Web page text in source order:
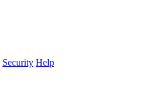
Security Help